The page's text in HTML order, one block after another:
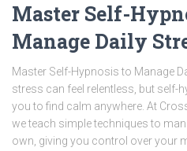
Master Self-
Manage Daily
Master Self-Hypnosis to Manage
stress can feel relentless, but self-
you to find calm anywhere. At
we teach simple techniques to
own, giving you control over your